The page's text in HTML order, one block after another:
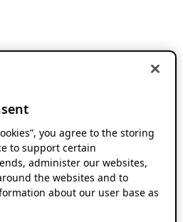
you agree to the storing
to support certain
administer our websites,
the websites and to
about our user base as